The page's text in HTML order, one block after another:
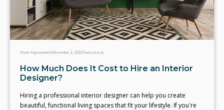
Home ImprovementNovember 2, 2022Team eLocal
How Much Does It Cost to Hire an Interior
Designer?
Hiring a professional interior designer can help you create
beautiful, functional living spaces that fit your lifestyle. If you're